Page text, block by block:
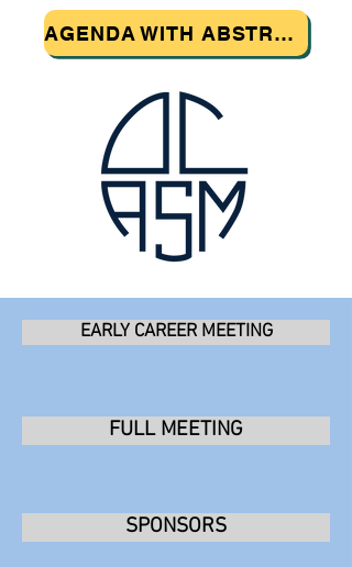
AGENDA WITH ABSTRACTS
EARLY CAREER MEETING
FULL MEETING
SPONSORS